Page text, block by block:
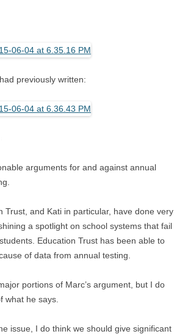
previously written:
arguments for and against annual
Trust, and Kati in particular, have done very
a spotlight on school systems that fail
Education Trust has been able to
of data from annual testing.
portions of Marc’s argument, but I do
what he says.
issue, I do think we should give significant